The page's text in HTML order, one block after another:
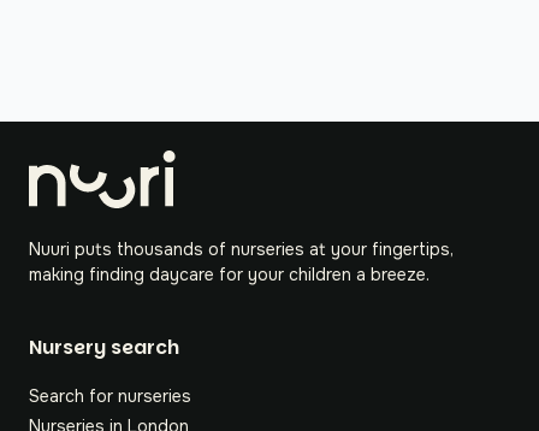
Nuuri puts thousands of nurseries at your fingertips,
making finding daycare for your children a breeze.
Nursery search
Search for nurseries
Nurseries in London